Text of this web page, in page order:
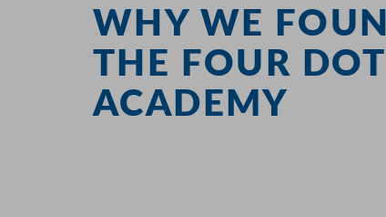
WHY WE
THE FOUR
ACADEMY